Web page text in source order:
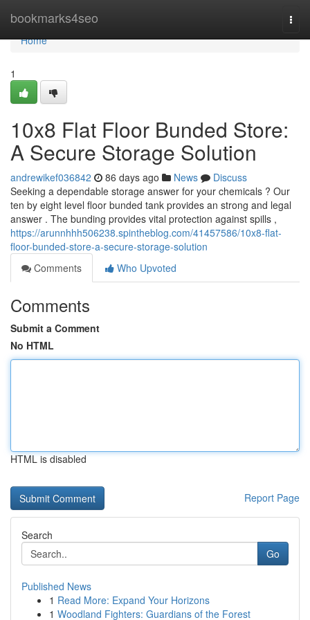
bookmarks4seo
Home
Home
1
10x8 Flat Floor Bunded Store:
A Secure Storage Solution
andrewikef036842 86 days ago News
Discuss
Seeking a dependable storage answer for your chemicals ? Our
ten by eight level floor bunded tank provides an strong and legal
answer . The bunding provides vital protection against spills ,
https://arunnhhh506238.spintheblog.com/41457586/10x8-flat-
floor-bunded-store-a-secure-storage-solution
Comments
Who Upvoted
Comments
Submit a Comment
No HTML
HTML is disabled
Report Page
Search
Go
Published News
1 Read More: Expand Your Horizons
1 Woodland Fighters: Guardians of the Forest